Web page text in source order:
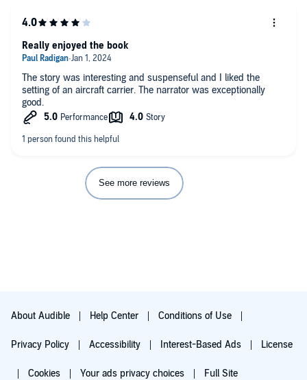
The story was interesting and suspenseful and I liked the
setting of an aircraft carrier. The narrator was exceptionally
good.
Really enjoyed the book
See more reviews
About Audible Help Center Conditions of Use
Privacy Policy Accessibility Interest-Based Ads License
Cookies Your ads privacy choices Full Site